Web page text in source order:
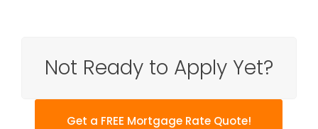
Not Ready to Apply Yet?
Get a FREE Mortgage Rate Quote!